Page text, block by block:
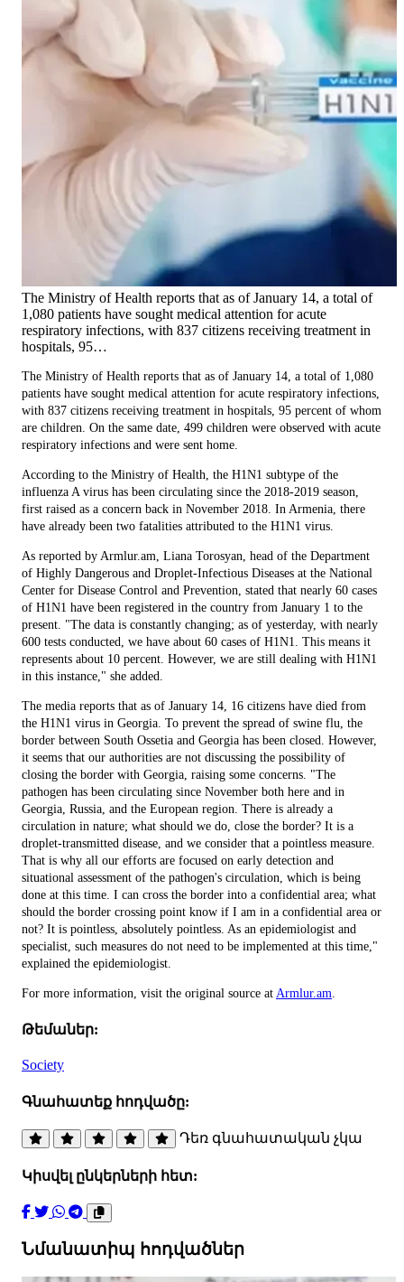
The Ministry of Health reports that as of January 14, a total of
1,080 patients have sought medical attention for acute
respiratory infections, with 837 citizens receiving treatment in
hospitals, 95…
The Ministry of Health reports that as of January 14, a total of 1,080
patients have sought medical attention for acute respiratory infections,
with 837 citizens receiving treatment in hospitals, 95 percent of whom
are children. On the same date, 499 children were observed with acute
respiratory infections and were sent home.
According to the Ministry of Health, the H1N1 subtype of the
influenza A virus has been circulating since the 2018-2019 season,
first raised as a concern back in November 2018. In Armenia, there
have already been two fatalities attributed to the H1N1 virus.
As reported by Armlur.am, Liana Torosyan, head of the Department
of Highly Dangerous and Droplet-Infectious Diseases at the National
Center for Disease Control and Prevention, stated that nearly 60 cases
of H1N1 have been registered in the country from January 1 to the
present. "The data is constantly changing; as of yesterday, with nearly
600 tests conducted, we have about 60 cases of H1N1. This means it
represents about 10 percent. However, we are still dealing with H1N1
in this instance," she added.
The media reports that as of January 14, 16 citizens have died from
the H1N1 virus in Georgia. To prevent the spread of swine flu, the
border between South Ossetia and Georgia has been closed. However,
it seems that our authorities are not discussing the possibility of
closing the border with Georgia, raising some concerns. "The
pathogen has been circulating since November both here and in
Georgia, Russia, and the European region. There is already a
circulation in nature; what should we do, close the border? It is a
droplet-transmitted disease, and we consider that a pointless measure.
That is why all our efforts are focused on early detection and
situational assessment of the pathogen's circulation, which is being
done at this time. I can cross the border into a confidential area; what
should the border crossing point know if I am in a confidential area or
not? It is pointless, absolutely pointless. As an epidemiologist and
specialist, such measures do not need to be implemented at this time,"
explained the epidemiologist.
For more information, visit the original source at Armlur.am
Թեմաներ:
Society
Գնահատեք հոդվածը:
Դեռ գնահատական չկա
Կիսվել ընկերների հետ:
Նմանատիպ հոդվածներ